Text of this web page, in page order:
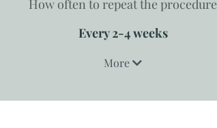
How often to repeat the procedure
Every 2-4 weeks
More